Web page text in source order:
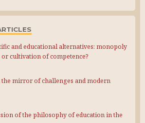
and educational alternatives: monopoly
cultivation of competence?
mirror of challenges and modern
of the philosophy of education in the